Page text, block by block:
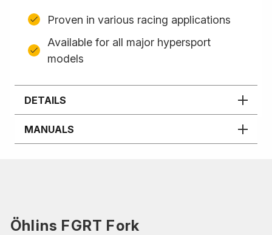
Proven in various racing applications
Available for all major hypersport
models
DETAILS
MANUALS
Öhlins FGRT Fork